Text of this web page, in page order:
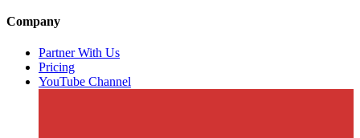
Company
Partner With Us
Pricing
YouTube Channel